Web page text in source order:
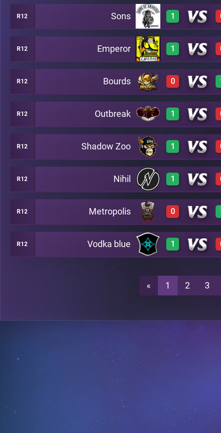
3 C46
R12 Sons 1
2 C46
R12 Emperor 1
2 C46
R12 Bourds 0
2 C46
R12 Outbreak 1
3 C46
R12 Shadow Zoo 1
C46
R12 Nihil 1
3 C46
R12 Metropolis 0
0 C46
R12 Vodka blue 1
« 1 2 3